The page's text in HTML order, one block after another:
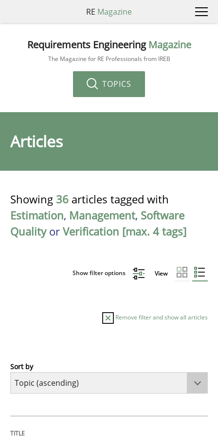
RE Magazine
Requirements Engineering Magazine
The Magazine for RE Professionals from IREB
TOPICS
Articles
Showing 36 articles tagged with
Estimation, Management, Software
Qualityor Verification [max. 4 tags]
Show filter options View
Remove filter and show all articles
Cross-discipline
Sort by